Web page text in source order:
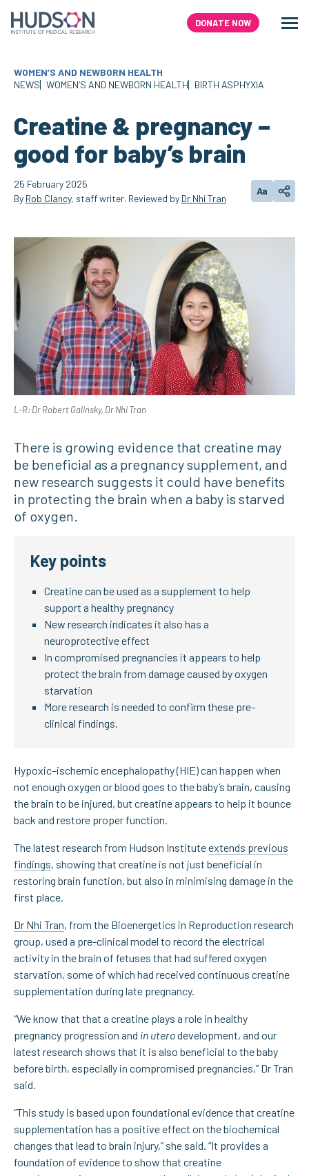
content
DONATE NOW
WOMEN’S AND NEWBORN HEALTH
NEWS WOMEN’S AND NEWBORN HEALTH BIRTH ASPHYXIA
Creatine & pregnancy –
good for baby’s brain
25 February 2025
By Rob Clancy, staff writer. Reviewed by Dr Nhi Tran
AaChangeShare
L-R: Dr Robert Galinsky, Dr Nhi Tran
There is growing evidence that creatine may
be beneficial as a pregnancy supplement, and
new research suggests it could have benefits
in protecting the brain when a baby is starved
of oxygen.
Key points
Creatine can be used as a supplement to help
support a healthy pregnancy
New research indicates it also has a
neuroprotective effect
In compromised pregnancies it appears to help
protect the brain from damage caused by oxygen
starvation
More research is needed to confirm these pre-
clinical findings.
Hypoxic–ischemic encephalopathy (HIE) can happen when
not enough oxygen or blood goes to the baby’s brain, causing
the brain to be injured, but creatine appears to help it bounce
back and restore proper function.
The latest research from Hudson Instituteextends previous
findings, showing that creatine is not just beneficial in
restoring brain function, but also in minimising damage in the
first place.
Dr Nhi Tran, from the Bioenergetics in Reproduction research
group, used a pre-clinical model to record the electrical
activity in the brain of fetuses that had suffered oxygen
starvation, some of which had received continuous creatine
supplementation during late pregnancy.
“We know that that a creatine plays a role in healthy
pregnancy progression and in uterodevelopment, and our
latest research shows that it is also beneficial to the baby
before birth, especially in compromised pregnancies,” Dr Tran
said.
“This study is based upon foundational evidence that creatine
supplementation has a positive effect on the biochemical
changes that lead to brain injury,” she said. “It provides a
foundation of evidence to show that creatine